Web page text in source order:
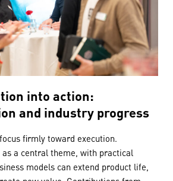
into action:
and industry progress
firmly toward execution.
a central theme, with practical
models can extend product life,